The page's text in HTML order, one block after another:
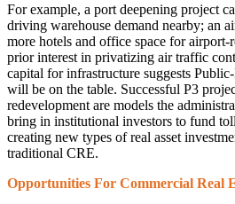
For example, a port deepening project
driving warehouse demand nearby; an
more hotels and office space for airport-
prior interest in privatizing air traffic
capital for infrastructure suggests
will be on the table. Successful P3
redevelopment are models the
bring in institutional investors to fund
creating new types of real asset
traditional CRE.
Opportunities For Commercial Real